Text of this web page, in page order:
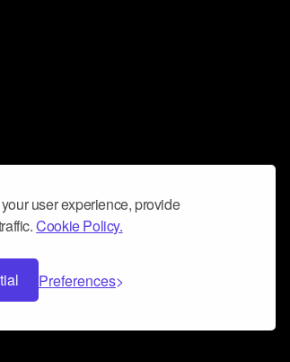
user experience, provide
Cookie Policy.
Preferences